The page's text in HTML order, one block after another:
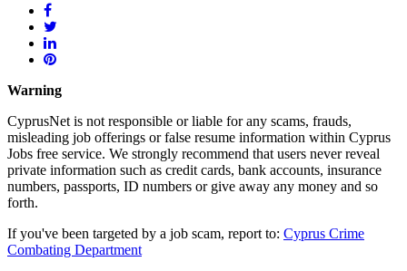
Warning
CyprusNet is not responsible or liable for any scams, frauds,
misleading job offerings or false resume information within Cyprus
Jobs free service. We strongly recommend that users never reveal
private information such as credit cards, bank accounts, insurance
numbers, passports, ID numbers or give away any money and so
forth.
If you've been targeted by a job scam, report to: Cyprus Crime
Combating Department